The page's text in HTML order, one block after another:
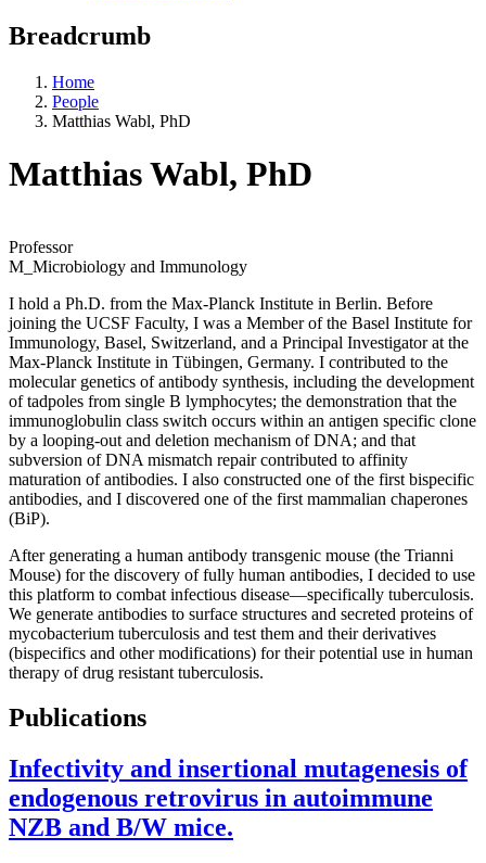
Breadcrumb
Home
People
Matthias Wabl, PhD
Matthias Wabl, PhD
Professor
M_Microbiology and Immunology
I hold a Ph.D. from the Max-Planck Institute in Berlin. Before
joining the UCSF Faculty, I was a Member of the Basel Institute for
Immunology, Basel, Switzerland, and a Principal Investigator at the
Max-Planck Institute in Tübingen, Germany. I contributed to the
molecular genetics of antibody synthesis, including the development
of tadpoles from single B lymphocytes; the demonstration that the
immunoglobulin class switch occurs within an antigen specific clone
by a looping-out and deletion mechanism of DNA; and that
subversion of DNA mismatch repair contributed to affinity
maturation of antibodies. I also con­struc­ted one of the first bispecific
antibodies, and I discovered one of the first mammalian chaperones
(BiP).
After generating a human antibody transgenic mouse (the Trianni
Mouse) for the discovery of fully human antibodies, I decided to use
this platform to combat infectious disease—specifically tuberculosis.
We generate antibodies to surface structures and secreted proteins of
mycobacterium tuberculosis and test them and their derivatives
(bispecifics and other modifications) for their potential use in human
therapy of drug resistant tuberculosis.
Publications
Infectivity and insertional mutagenesis of
endogenous retrovirus in autoimmune
NZB and B/W mice.